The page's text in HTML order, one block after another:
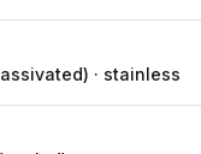
· stainless